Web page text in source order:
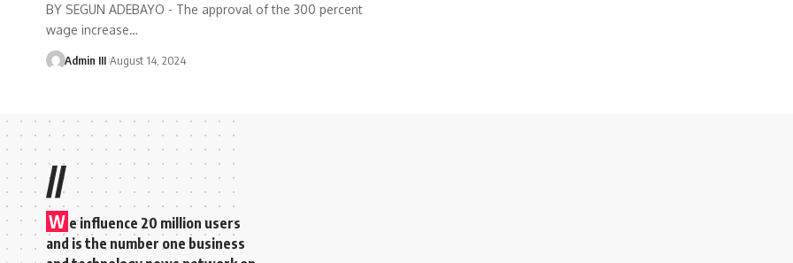
BY SEGUN ADEBAYO - The approval of the 300 percent
wage increase…
Admin III August 14, 2024
//
W e influence 20 million users
and is the number one business